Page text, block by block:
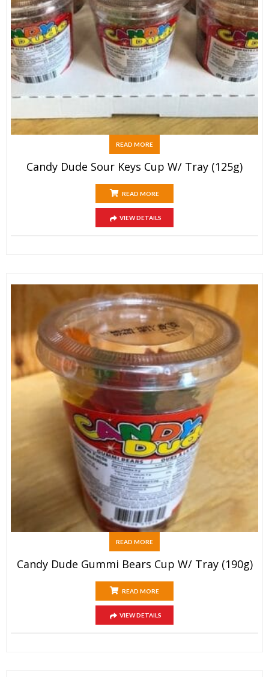
READ MORE
Candy Dude Sour Keys Cup W/ Tray (125g)
READ MORE
VIEW DETAILS
READ MORE
Candy Dude Gummi Bears Cup W/ Tray (190g)
READ MORE
VIEW DETAILS